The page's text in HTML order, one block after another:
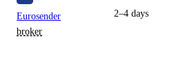
Eurosender
broker
2–4 days